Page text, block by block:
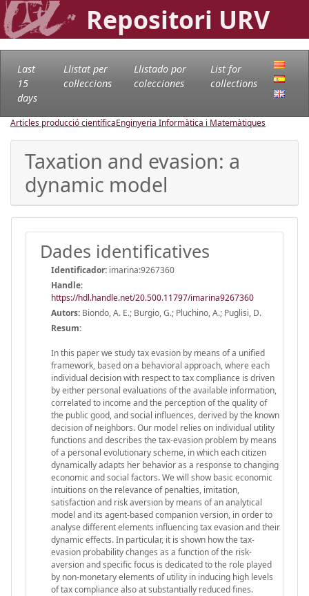
Repositori URV
Last
15
days
Llistat per
col·leccions
Llistado por
colecciones
List for
collections
Articles producció científicaEnginyeria Informàtica i Matemàtiques
Taxation and evasion: a
dynamic model
Dades identificatives
Identificador: imarina:9267360
Handle:
https://hdl.handle.net/20.500.11797/imarina9267360
Autors: Biondo, A. E.; Burgio, G.; Pluchino, A.; Puglisi, D.
Resum:
In this paper we study tax evasion by means of a unified
framework, based on a behavioral approach, where each
individual decision with respect to tax compliance is driven
by either personal evaluations of the available information,
correlated to income and the perception of the quality of
the public good, and social influences, derived by the known
decision of neighbors. Our model relies on individual utility
functions and describes the tax-evasion problem by means
of a personal evolutionary scheme, in which each citizen
dynamically adapts her behavior as a response to changing
economic and social factors. We will show basic economic
intuitions on the relevance of penalties, imitation,
satisfaction and risk aversion by means of an analytical
model and its agent-based companion version, in order to
analyse different elements influencing tax evasion and their
dynamic effects. In particular, it is shown how the tax-
evasion probability changes as a function of the risk-
aversion and specific focus is dedicated to the role played
by non-monetary elements of utility in inducing high levels
of tax compliance also at substantially reduced fines.